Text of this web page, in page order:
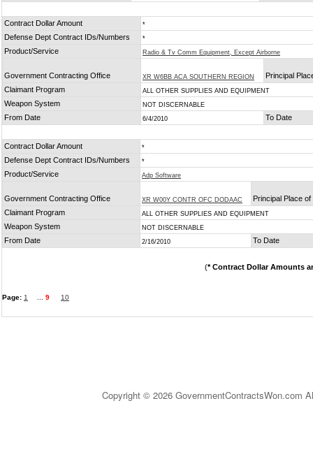
Contract Dollar Amount *
Defense Dept Contract IDs/Numbers *
Product/Service Radio & Tv Comm Equipment, Except Airborne
Government Contracting Office XR W6BB ACA SOUTHERN REGION
Principal
Claimant Program
ALL OTHER SUPPLIES AND EQUIPMENT
Weapon System NOT DISCERNABLE
From Date 6/4/2010 To Date
Contract Dollar Amount *
Defense Dept Contract IDs/Numbers *
Product/Service Adp Software
Government Contracting Office XR W00Y CONTR OFC DODAAC
Principal Place
Claimant Program
ALL OTHER SUPPLIES AND EQUIPMENT
Weapon System NOT DISCERNABLE
From Date 2/16/2010 To Date
(* Contract Dollar Amounts
Page: 1 9 10
Copyright © 2026 GovernmentContractsWon.com